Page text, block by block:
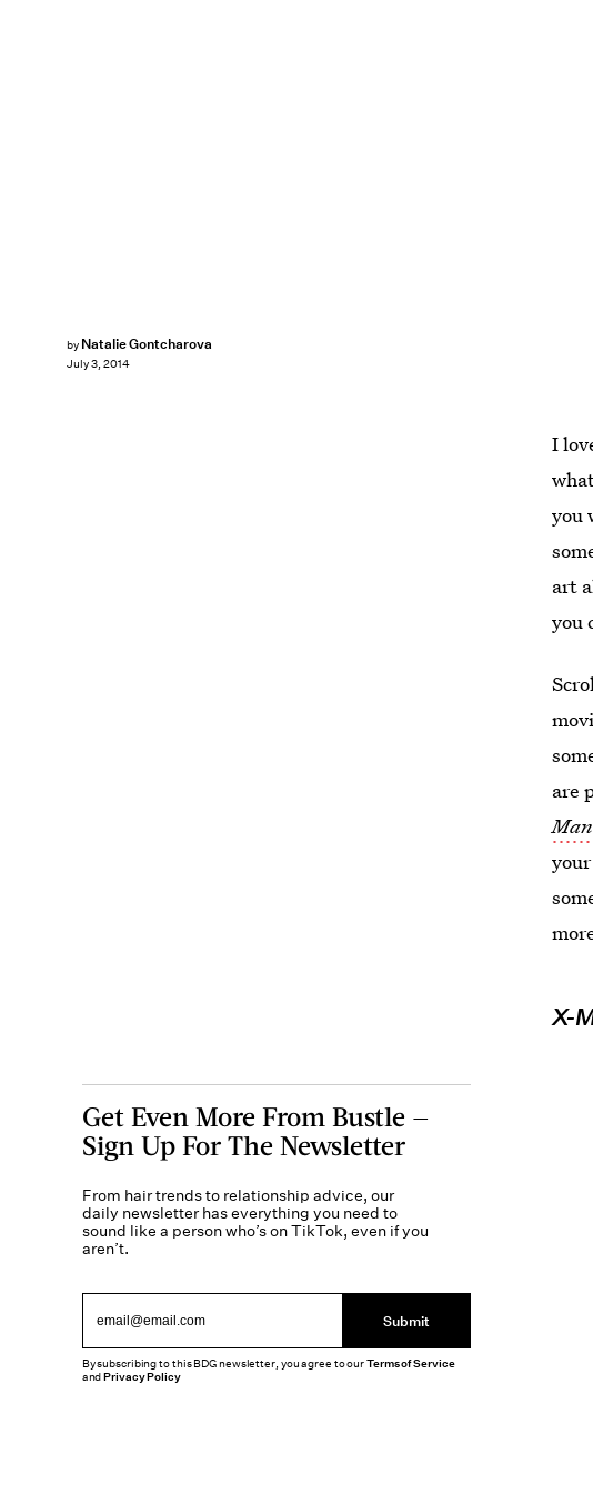
by Natalie Gontcharova
July 3, 2014
I
you
art
you
are
X-
Get Even More From Bustle —
Sign Up For The Newsletter
From hair trends to relationship advice, our
daily newsletter has everything you need to
sound like a person who’s on TikTok, even if you
aren’t.
Submit
By subscribing to this BDG newsletter, you agree to ourTerms of Service
andPrivacy Policy